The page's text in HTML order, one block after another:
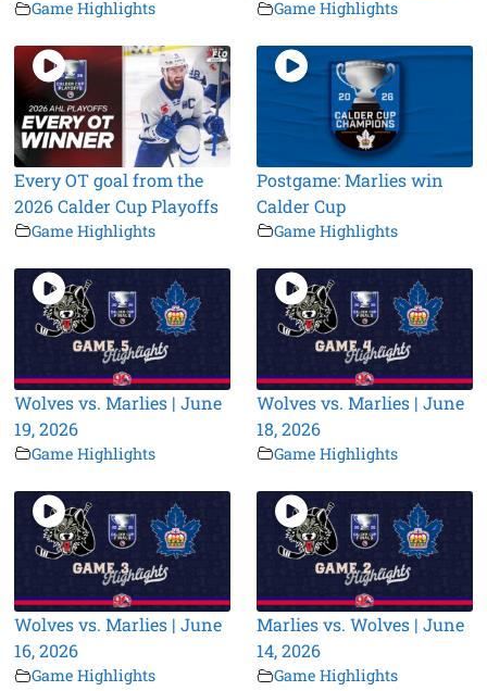
Game Highlights Game Highlights
Every OT goal from the
2026 Calder Cup Playoffs
Game Highlights
Postgame: Marlies win
Calder Cup
Game Highlights
Wolves vs. Marlies | June
19, 2026
Game Highlights
Wolves vs. Marlies | June
18, 2026
Game Highlights
Wolves vs. Marlies | June
16, 2026
Game Highlights
Marlies vs. Wolves | June
14, 2026
Game Highlights